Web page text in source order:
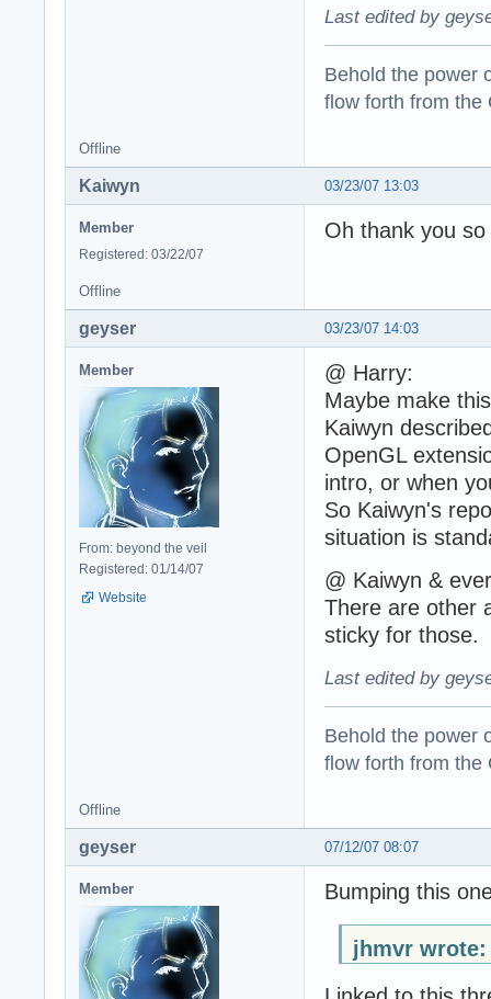
Last edited by
Behold the power
flow forth from the
Offline
03/23/07 13:03
Kaiwyn
Member
Registered: 03/22/07
Oh thank you
Offline
03/23/07 14:03
geyser
Member
From: beyond the veil
Registered: 01/14/07
Website
@ Harry:
Maybe make
Kaiwyn
OpenGL
intro, or when
So Kaiwyn's
situation is
@ Kaiwyn &
There are other
sticky for those.
Last edited by
Behold the power
flow forth from the
Offline
07/12/07 08:07
geyser
Member Bumping this
jhmvr wrote: